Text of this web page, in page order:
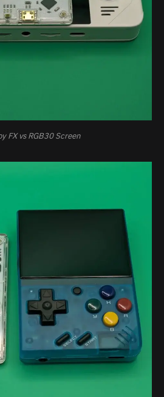
FX vs RGB30 Screen